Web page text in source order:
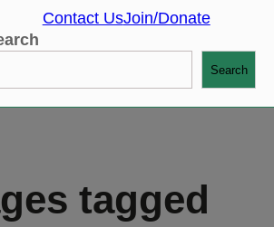
Contact UsJoin/Donate
Search
tagged